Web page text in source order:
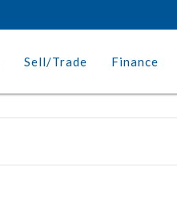
Sell/Trade Finance